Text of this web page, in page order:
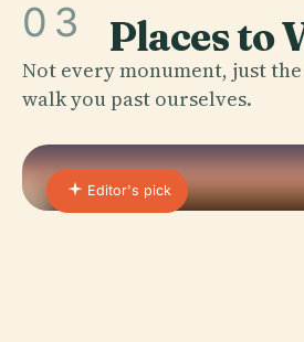
03 Places to
Not every monument, just the
walk you past ourselves.
Editor's pick